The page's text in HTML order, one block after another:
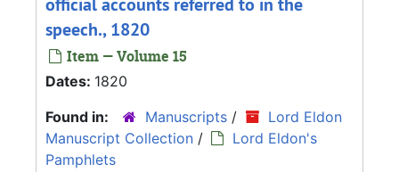
speech., 1820
Item — Volume 15
Dates: 1820
Found in:
Manuscripts /
Lord Eldon
Manuscript Collection /
Lord Eldon's
Pamphlets